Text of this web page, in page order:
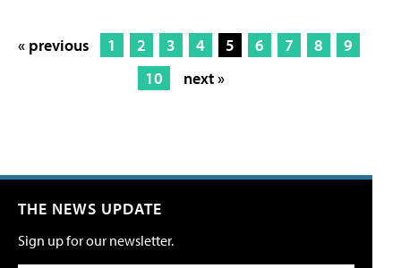
« previous 1 2 3 4 5 6 7 8
9
10
next »
THE NEWS UPDATE
Sign up for our newsletter.